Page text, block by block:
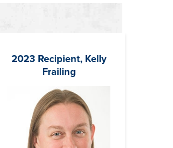
2023 Recipient, Kelly
Frailing